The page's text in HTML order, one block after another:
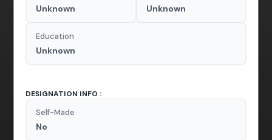
Unknown Unknown
Education
Unknown
DESIGNATION INFO :
Self-Made
No